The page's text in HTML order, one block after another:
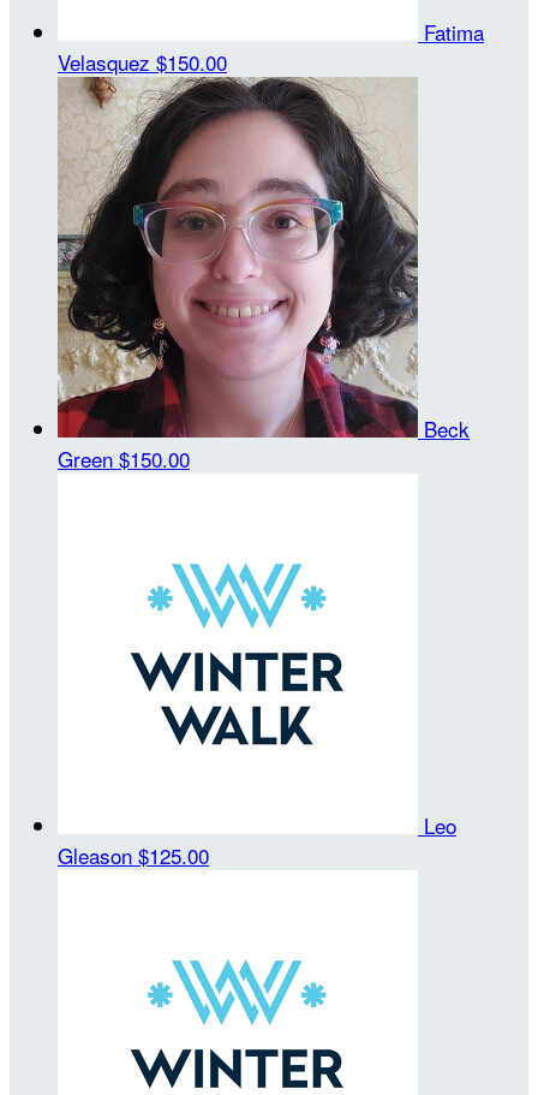
Fatima
Velasquez $150.00
Beck
Green $150.00
Leo
Gleason $125.00